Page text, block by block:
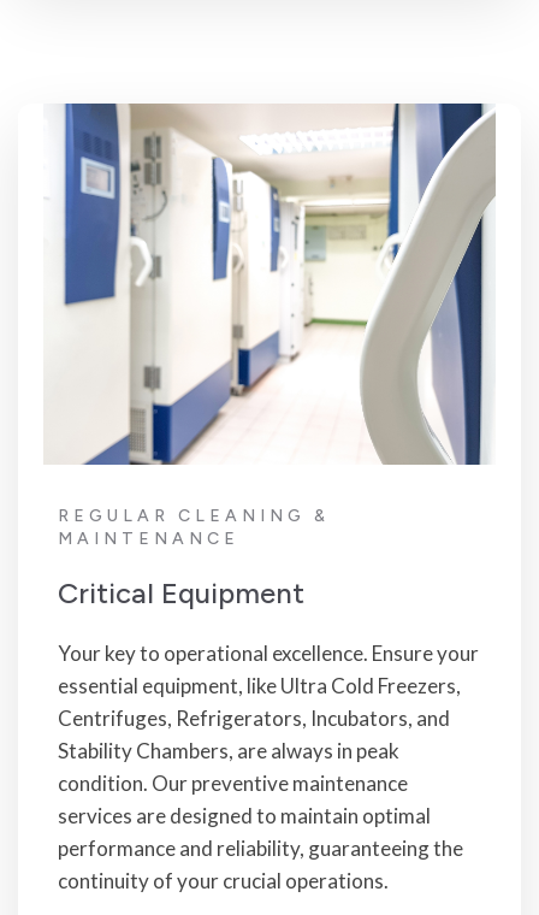
REGULAR CLEANING &
MAINTENANCE
Critical Equipment
Your key to operational excellence. Ensure your
essential equipment, like Ultra Cold Freezers,
Centrifuges, Refrigerators, Incubators, and
Stability Chambers, are always in peak
condition. Our preventive maintenance
services are designed to maintain optimal
performance and reliability, guaranteeing the
continuity of your crucial operations.